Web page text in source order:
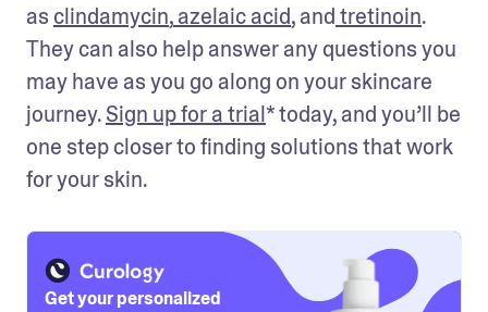
as clindamycin, azelaic acid, and tretinoin.
They can also help answer any questions you
may have as you go along on your skincare
journey. Sign up for a trial* today, and you’ll be
one step closer to finding solutions that work
for your skin.
Get your personalized